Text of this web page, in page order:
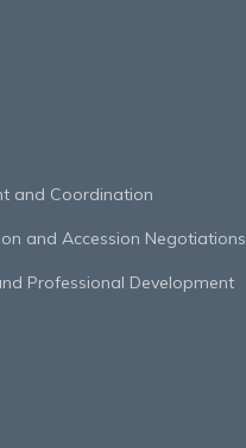
and Coordination
and Accession Negotiations
Professional Development